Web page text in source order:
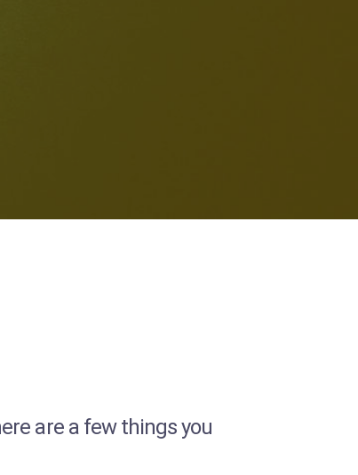
are a few things you